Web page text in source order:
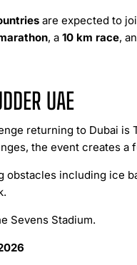
are expected to
, a 10 km race,
UAE
returning to Dubai
the event creates
including ice
Sevens Stadium.